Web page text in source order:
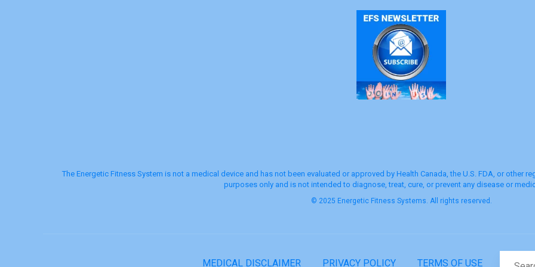
The Energetic Fitness System is not a medical device and has not been evaluated or approved by Health Canada, the U.S. FDA, or other
purposes only and is not intended to diagnose, treat, cure, or prevent any disease or
© 2025 Energetic Fitness Systems. All rights reserved.
MEDICAL DISCLAIMER PRIVACY POLICY TERMS OF USE